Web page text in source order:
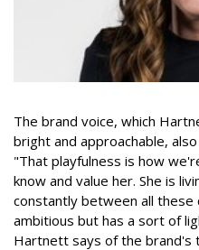
The brand voice, which
bright and approachable,
"That playfulness is how
know and value her. She is
constantly between all these
ambitious but has a sort of
Hartnett says of the brand's